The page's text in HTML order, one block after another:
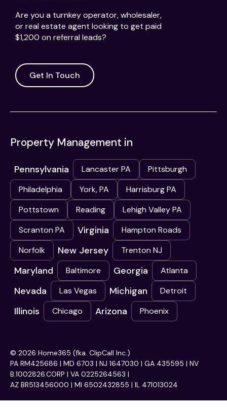
Are you a turnkey operator, wholesaler,
or real estate agent looking to get paid
$1,200 on referral leads?
Get In Touch
Property Management in
Pennsylvania Lancaster PA
Pittsburgh
Philadelphia
York, PA
Harrisburg PA
Pottstown
Reading
Lehigh Valley PA
Scranton PA
Virginia
Hampton Roads
Norfolk
New Jersey Trenton NJ
Maryland Baltimore Georgia Atlanta
Nevada Las Vegas Michigan Detroit
Illinois Chicago Arizona Phoenix
© 2026 Home365 (fka. ClipCall Inc.)
PA RM425686 | MD 6703 | NJ 1647030 | GA 435595 | NV
B.1002826.CORP | VA 0225264563 |
AZ BR513456000 | MI 6502432855 | IL 471013024